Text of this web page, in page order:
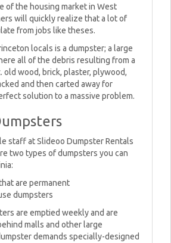
of the housing market in West
will quickly realize that a lot of
from jobs like theses.
locals is a dumpster; a large
all of the debris resulting from a
old wood, brick, plaster, plywood,
and then carted away for
solution to a massive problem.
staff at Slideoo Dumpster Rentals
two types of dumpsters you can
are permanent
dumpsters
are emptied weekly and are
malls and other large
demands specially-designed